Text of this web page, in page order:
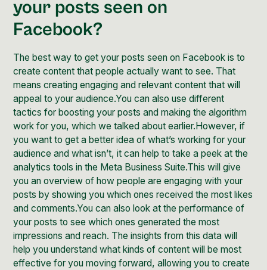
your posts seen on
Facebook?
The best way to get your posts seen on Facebook is to
create content that people actually want to see. That
means creating engaging and relevant content that will
appeal to your audience.You can also use different
tactics for boosting your posts and making the algorithm
work for you, which we talked about earlier.However, if
you want to get a better idea of what’s working for your
audience and what isn’t, it can help to take a peek at the
analytics tools in the Meta Business Suite.This will give
you an overview of how people are engaging with your
posts by showing you which ones received the most likes
and comments.You can also look at the performance of
your posts to see which ones generated the most
impressions and reach. The insights from this data will
help you understand what kinds of content will be most
effective for you moving forward, allowing you to create